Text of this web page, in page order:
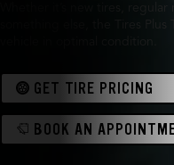
Whether it’s new tires,
something else, the Tires
GET TIRE PRICING
BOOK AN